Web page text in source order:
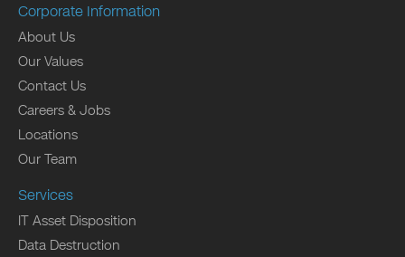
Corporate Information
About Us
Our Values
Contact Us
Careers & Jobs
Locations
Our Team
Services
IT Asset Disposition
Data Destruction